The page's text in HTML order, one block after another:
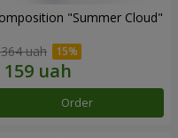
"Summer Cloud"
uah
Order